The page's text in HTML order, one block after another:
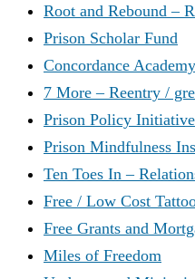
Root and Rebound –
Prison Scholar Fund
Concordance
7 More – Reentry /
Prison Policy Initiative
Prison Mindfulness
Ten Toes In –
Free / Low Cost
Free Grants and
Miles of Freedom